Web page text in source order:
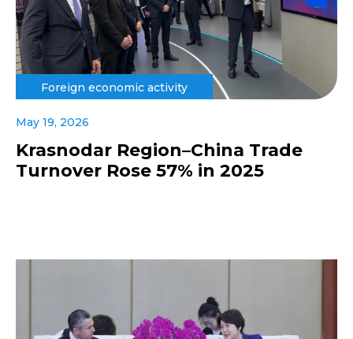
Foreign economic activity
May 19, 2026
Krasnodar Region–China Trade
Turnover Rose 57% in 2025